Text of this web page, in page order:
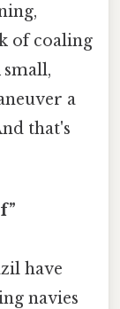
of coaling
a
that's
have
navies